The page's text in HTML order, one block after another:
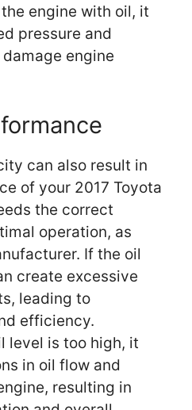
engine with oil, it
pressure and
engine
can also result in
of your 2017 Toyota
the correct
operation, as
If the oil
create excessive
leading to
efficiency.
level is too high, it
in oil flow and
resulting in